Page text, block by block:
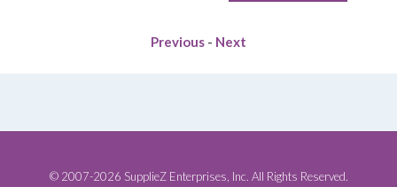
Previous - Next
© 2007-2026 SupplieZ Enterprises, Inc. All Rights Reserved.